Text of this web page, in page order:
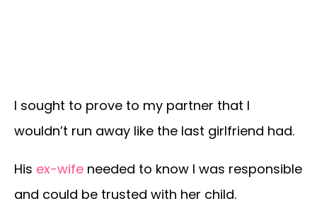
I sought to prove to my partner that I
wouldn’t run away like the last girlfriend had.
His ex-wife needed to know I was responsible
and could be trusted with her child.